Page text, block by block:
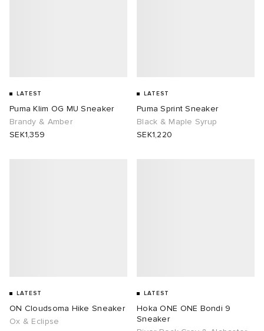
LATEST
Puma Klim OG MU Sneaker
Brandy & Amber
SEK1,359
LATEST
Puma Sprint Sneaker
Black & Maple Syrup
SEK1,220
LATEST
ON Cloudsoma Hike Sneaker
Ox & Eclipse
LATEST
Hoka ONE ONE Bondi 9
Sneaker